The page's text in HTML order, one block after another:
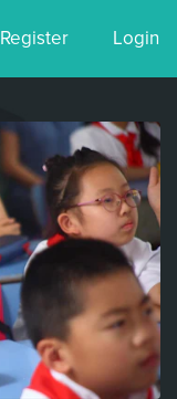
Register Login